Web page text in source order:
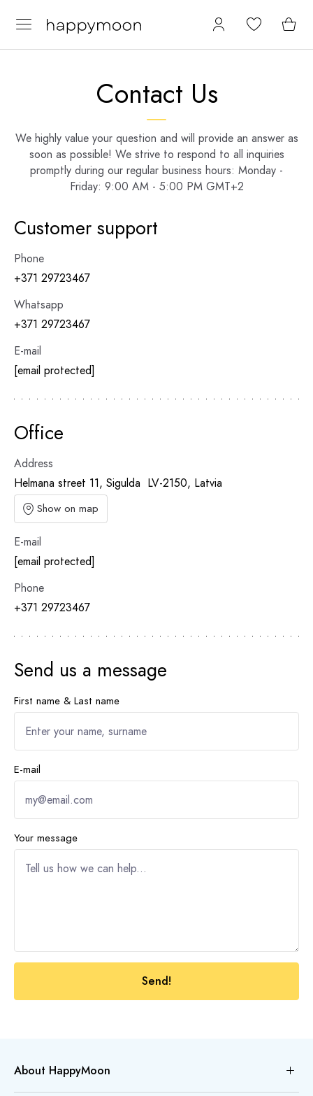
Contact Us
We highly value your question and will provide an answer as
soon as possible! We strive to respond to all inquiries
promptly during our regular business hours: Monday -
Friday: 9:00 AM - 5:00 PM GMT+2
Customer support
Phone
+371 29723467
Whatsapp
+371 29723467
E-mail
[email protected]
Office
Address
Helmana street 11, Sigulda LV-2150, Latvia
Show on map
E-mail
[email protected]
Phone
+371 29723467
Send us a message
First name & Last name
E-mail
Your message
Send!
About HappyMoon